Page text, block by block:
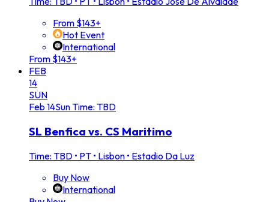
From $143+
Hot Event
International
From $143+
FEB
14
SUN
Feb 14SunTime: TBD
SL Benfica vs. CS Maritimo
Time: TBD • PT • Lisbon • Estadio Da Luz
Buy Now
International